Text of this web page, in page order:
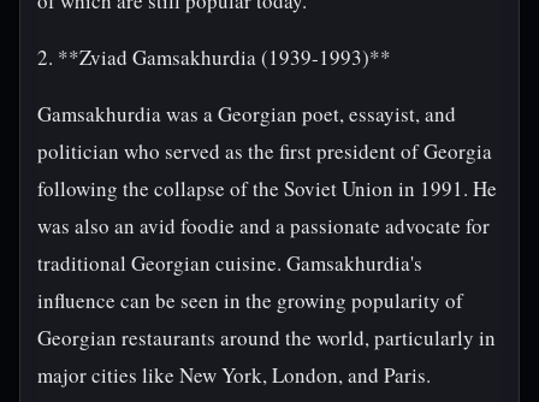
2. **Zviad Gamsakhurdia (1939-1993)**
Gamsakhurdia was a Georgian poet, essayist, and
politician who served as the first president of Georgia
following the collapse of the Soviet Union in 1991. He
was also an avid foodie and a passionate advocate for
traditional Georgian cuisine. Gamsakhurdia's
influence can be seen in the growing popularity of
Georgian restaurants around the world, particularly in
major cities like New York, London, and Paris.